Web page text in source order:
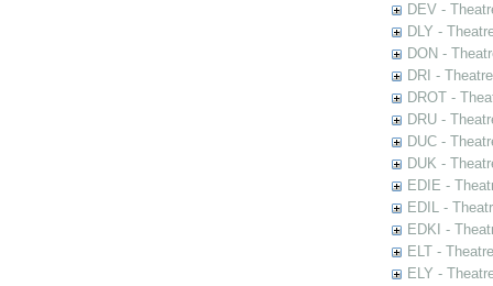
DEV -
DLY -
DON -
DRI -
DROT -
DRU -
DUC -
DUK -
EDIE -
EDIL -
EDKI -
ELT -
ELY -